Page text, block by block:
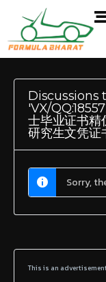
Discussions
'VX/
士毕业证书
研究生文凭证
Sorry,
This is an